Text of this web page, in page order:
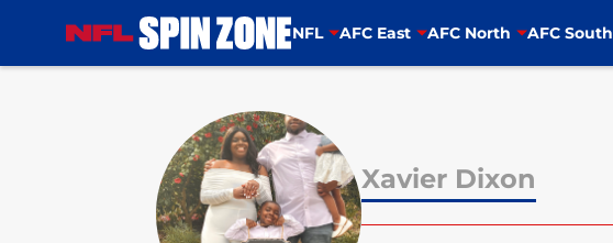
NFL AFC East AFC North AFC South
Xavier Dixon